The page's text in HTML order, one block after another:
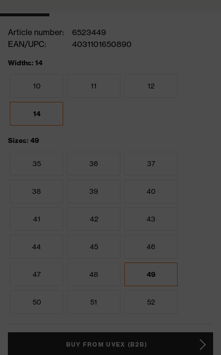
Article number:
6523449
EAN/UPC:
4031101650890
Widths: 14
10 11 12
14
Sizes: 49
35 36 37
38 39 40
41 42 43
44 45 46
47 48 49
50 51 52
BUY FROM UVEX (B2B)